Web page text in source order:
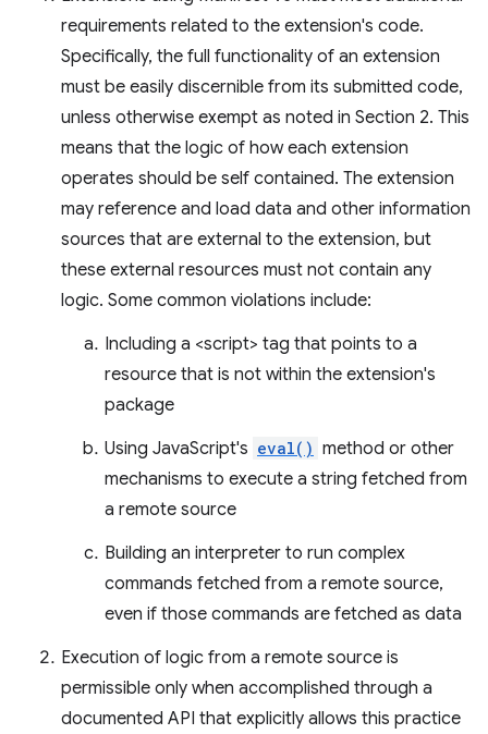
requirements related to the extension's code.
Specifically, the full functionality of an extension
must be easily discernible from its submitted code,
unless otherwise exempt as noted in Section 2. This
means that the logic of how each extension
operates should be self contained. The extension
may reference and load data and other information
sources that are external to the extension, but
these external resources must not contain any
logic. Some common violations include:
Including a <script> tag that points to a
resource that is not within the extension's
package
Using JavaScript's eval() method or other
mechanisms to execute a string fetched from
a remote source
Building an interpreter to run complex
commands fetched from a remote source,
even if those commands are fetched as data
Execution of logic from a remote source is
permissible only when accomplished through a
documented API that explicitly allows this practice